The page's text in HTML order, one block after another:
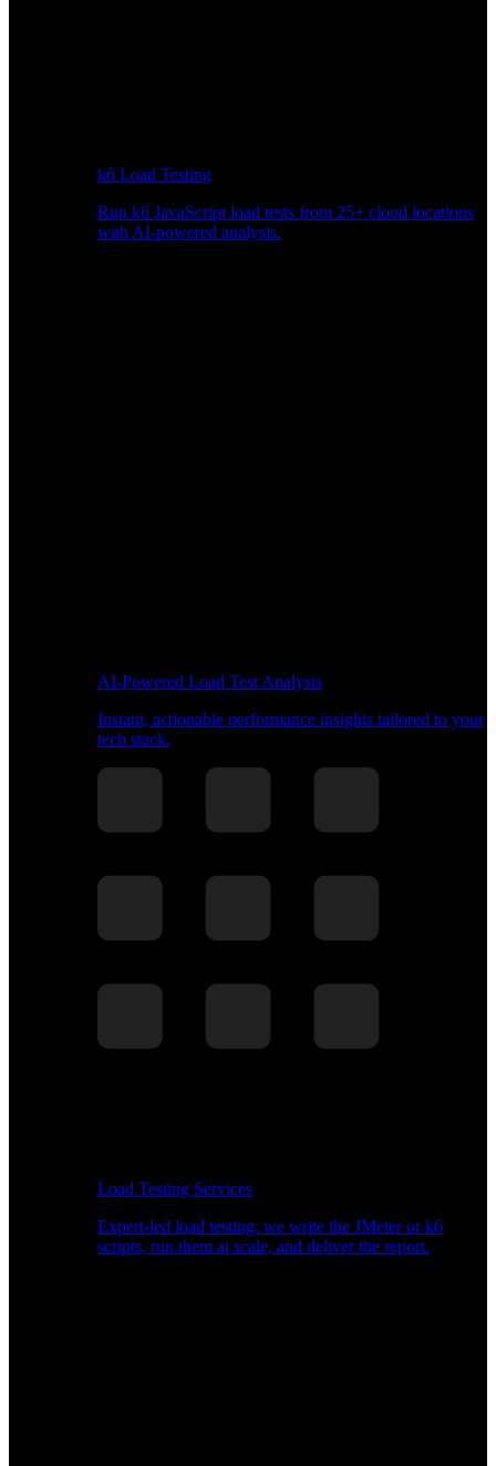
k6 Load Testing
Run k6 JavaScript load tests from 25+ cloud locations
with AI-powered analysis.
AI-Powered Load Test Analysis
Instant, actionable performance insights tailored to your
tech stack.
Load Testing Services
Expert-led load testing: we write the JMeter or k6
scripts, run them at scale, and deliver the report.